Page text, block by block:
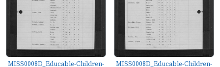
MISS0008D_Educable-Children-
MISS0008D_Educable-Children-